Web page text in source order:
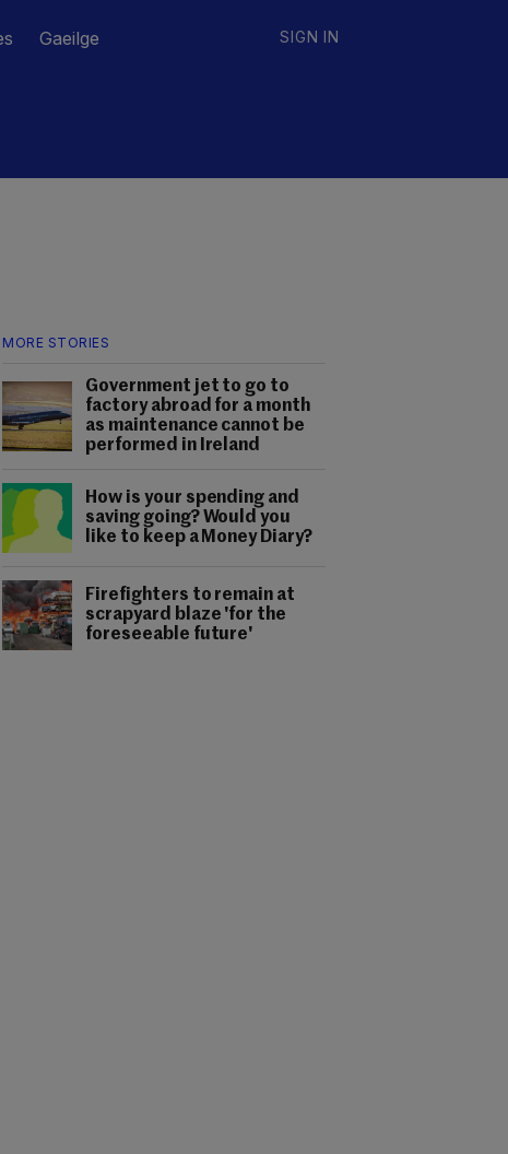
Gaeilge SIGN IN
MORE STORIES
Government jet to go to
factory abroad for a month
as maintenance cannot be
performed in Ireland
How is your spending and
saving going? Would you
like to keep a Money Diary?
Firefighters to remain at
scrapyard blaze 'for the
foreseeable future'